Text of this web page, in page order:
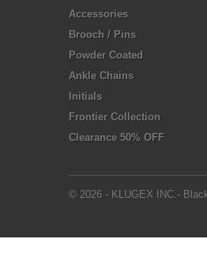
Accessories
Brooch / Pins
Powder Coated
Ankle Chains
Initials
Frontier Collection
Clearance 50% OFF
© 2026 - KLUGEX INC.-